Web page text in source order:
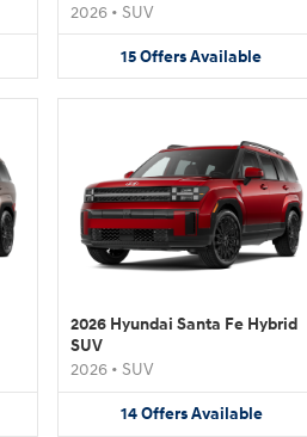
2026 • SUV
15OffersAvailable
2026 Hyundai Santa Fe Hybrid
SUV
2026 • SUV
14 Offers Available